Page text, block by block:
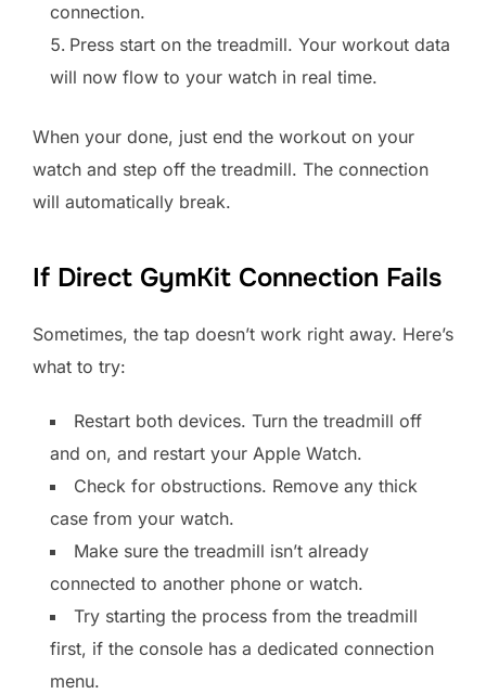
connection.
Press start on the treadmill. Your workout data
will now flow to your watch in real time.
When your done, just end the workout on your
watch and step off the treadmill. The connection
will automatically break.
If Direct GymKit Connection Fails
Sometimes, the tap doesn’t work right away. Here’s
what to try:
Restart both devices. Turn the treadmill off
and on, and restart your Apple Watch.
Check for obstructions. Remove any thick
case from your watch.
Make sure the treadmill isn’t already
connected to another phone or watch.
Try starting the process from the treadmill
first, if the console has a dedicated connection
menu.